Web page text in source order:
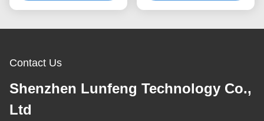
Contact Us
Shenzhen Lunfeng Technology Co.,
Ltd